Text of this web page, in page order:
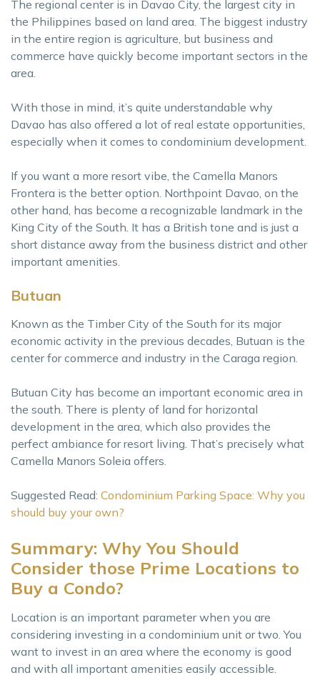
The regional center is in Davao City, the largest city in
the Philippines based on land area. The biggest industry
in the entire region is agriculture, but business and
commerce have quickly become important sectors in the
area.
With those in mind, it’s quite understandable why
Davao has also offered a lot of real estate opportunities,
especially when it comes to condominium development.
If you want a more resort vibe, the Camella Manors
Frontera is the better option. Northpoint Davao, on the
other hand, has become a recognizable landmark in the
King City of the South. It has a British tone and is just a
short distance away from the business district and other
important amenities.
Butuan
Known as the Timber City of the South for its major
economic activity in the previous decades, Butuan is the
center for commerce and industry in the Caraga region.
Butuan City has become an important economic area in
the south. There is plenty of land for horizontal
development in the area, which also provides the
perfect ambiance for resort living. That’s precisely what
Camella Manors Soleia offers.
Suggested Read: Condominium Parking Space: Why you
should buy your own?
Summary: Why You Should
Consider those Prime Locations to
Buy a Condo?
Location is an important parameter when you are
considering investing in a condominium unit or two. You
want to invest in an area where the economy is good
and with all important amenities easily accessible.